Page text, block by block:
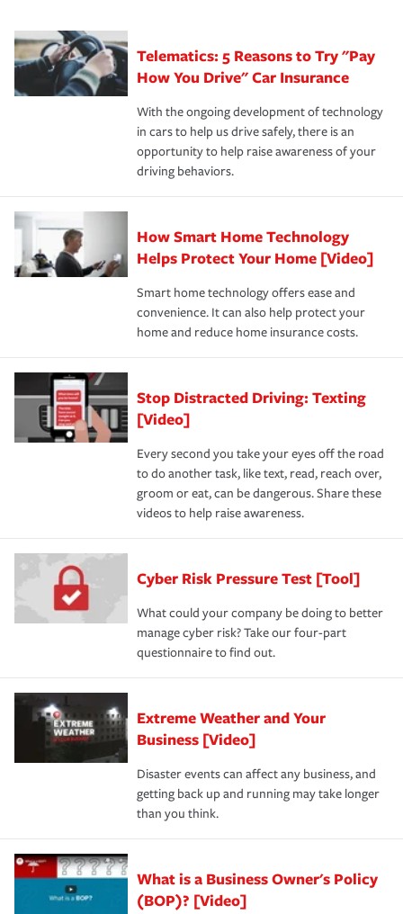
aftermath of an accident.
that is simple and stress free. It is about making the
process after any incident as simple and stress-free as
possible. We’re here to support our customers and their
families on the road to repair and recovery every step of
the way — with fast, efficient claim services and
insurance specialists available 24 hours a day, 365 days
your new role as an entrepreneur.
·Your personal risk tolerance and the amount of liability
protection you prefer.Telematics: 5 Reasons to Try "Pay
How You Drive" Car Insurance
With the ongoing development of technology
in cars to help us drive safely, there is an
opportunity to help raise awareness of your
driving behaviors.
How Smart Home Technology
Helps Protect Your Home [Video]
Smart home technology offers ease and
convenience. It can also help protect your
home and reduce home insurance costs.
Stop Distracted Driving: Texting
[Video]
Every second you take your eyes off the road
to do another task, like text, read, reach over,
groom or eat, can be dangerous. Share these
videos to help raise awareness.
Cyber Risk Pressure Test [Tool]
What could your company be doing to better
manage cyber risk? Take our four-part
questionnaire to find out.
Extreme Weather and Your
Business [Video]
Disaster events can affect any business, and
getting back up and running may take longer
than you think.
What is a Business Owner's Policy
(BOP)? [Video]